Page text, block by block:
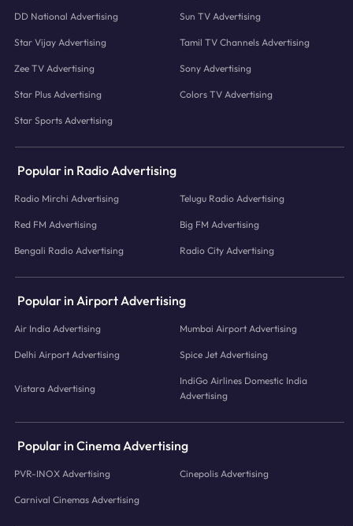
DD National Advertising Sun TV Advertising
Star Vijay Advertising Tamil TV Channels Advertising
Zee TV Advertising Sony Advertising
Star Plus Advertising Colors TV Advertising
Star Sports Advertising
Popular in Radio Advertising
Radio Mirchi Advertising Telugu Radio Advertising
Red FM Advertising Big FM Advertising
Bengali Radio Advertising Radio City Advertising
Popular in Airport Advertising
Air India Advertising Mumbai Airport Advertising
Delhi Airport Advertising Spice Jet Advertising
Vistara Advertising
IndiGo Airlines Domestic India
Advertising
Popular in Cinema Advertising
PVR-INOX Advertising Cinepolis Advertising
Carnival Cinemas Advertising